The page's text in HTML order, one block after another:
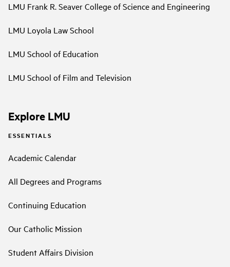
LMU Frank R. Seaver College of Science and Engineering
LMU Loyola Law School
LMU School of Education
LMU School of Film and Television
Explore LMU
ESSENTIALS
Academic Calendar
All Degrees and Programs
Continuing Education
Our Catholic Mission
Student Affairs Division